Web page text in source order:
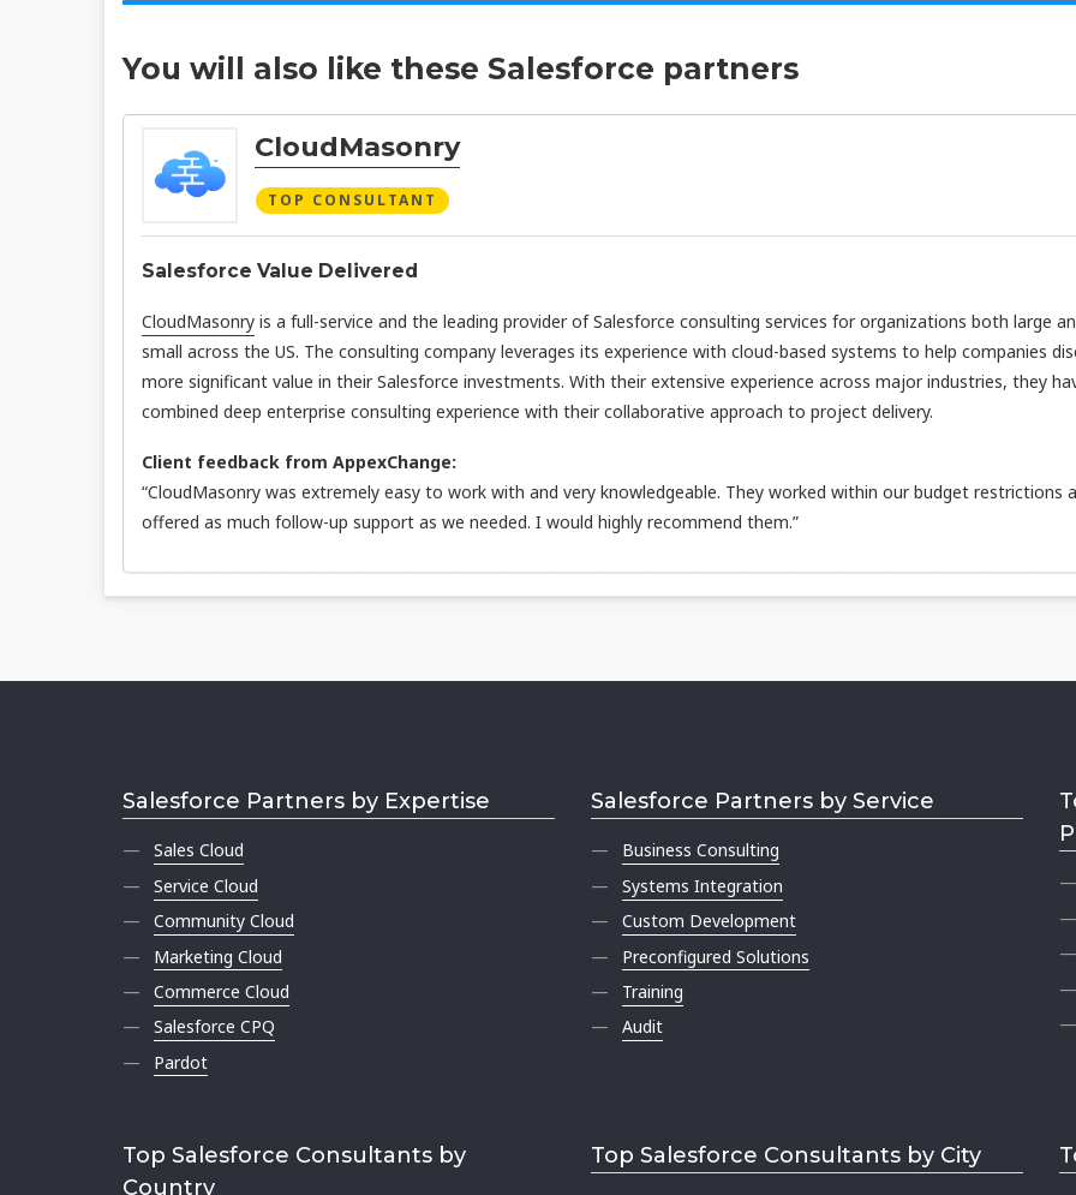
You will also like these Salesforce partners
CloudMasonry
TOP CONSULTANT
Salesforce Value Delivered
CloudMasonry is a full-service and the leading provider of Salesforce consulting services for organizations both large
small across the US. The consulting company leverages its experience with cloud-based systems to help companies
more significant value in their Salesforce investments. With their extensive experience across major industries, they
combined deep enterprise consulting experience with their collaborative approach to project delivery.
Client feedback from AppexChange:
“CloudMasonry was extremely easy to work with and very knowledgeable. They worked within our budget restrictions
offered as much follow-up support as we needed. I would highly recommend them.”
Salesforce Partners by Expertise
Sales Cloud
Service Cloud
Community Cloud
Marketing Cloud
Commerce Cloud
Salesforce CPQ
Pardot
Salesforce Partners by Service
Business Consulting
Systems Integration
Custom Development
Preconfigured Solutions
Training
Audit
Top Salesforce Consultants by
Country
Top Salesforce Consultants by City